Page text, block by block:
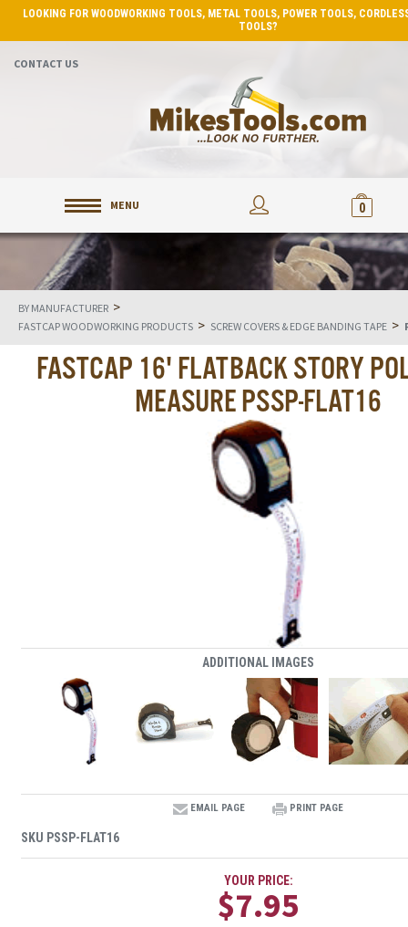
LOOKING FOR WOODWORKING TOOLS, METAL TOOLS, POWER TOOLS,
TOOLS?
CONTACT US
MENU 0
BY MANUFACTURER >
FASTCAP WOODWORKING PRODUCTS > SCREW COVERS & EDGE BANDING TAPE >
FASTCAP 16' FLATBACK STORY
MEASURE PSSP-FLAT16
ADDITIONAL IMAGES
EMAIL PAGE PRINT PAGE
SKU PSSP-FLAT16
YOUR PRICE:
$7.95